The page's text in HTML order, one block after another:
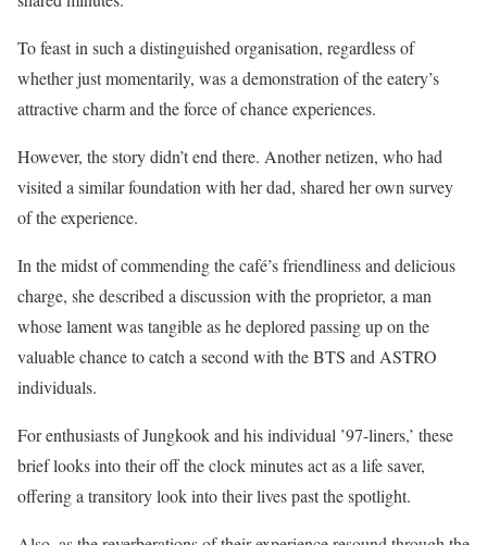
To feast in such a distinguished organisation, regardless of
whether just momentarily, was a demonstration of the eatery’s
attractive charm and the force of chance experiences.
However, the story didn’t end there. Another netizen, who had
visited a similar foundation with her dad, shared her own survey
of the experience.
In the midst of commending the café’s friendliness and delicious
charge, she described a discussion with the proprietor, a man
whose lament was tangible as he deplored passing up on the
valuable chance to catch a second with the BTS and ASTRO
individuals.
For enthusiasts of Jungkook and his individual ’97-liners,’ these
brief looks into their off the clock minutes act as a life saver,
offering a transitory look into their lives past the spotlight.